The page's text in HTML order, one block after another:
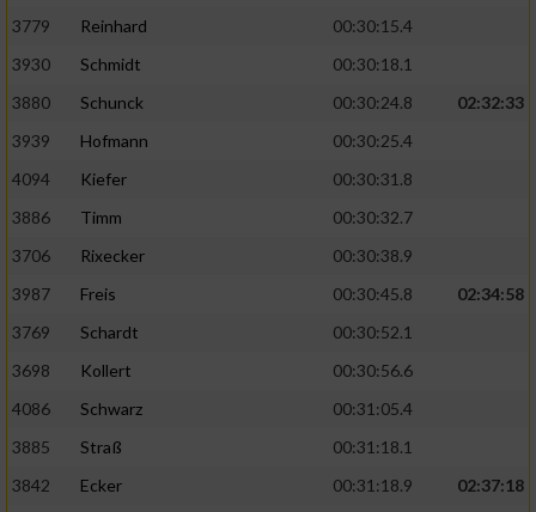
3779
Reinhard
00:30:15.4
3930
Schmidt
00:30:18.1
3880
Schunck 00:30:24.8
02:32:33
3939
Hofmann
00:30:25.4
4094
Kiefer
00:30:31.8
3886
Timm
00:30:32.7
3706
Rixecker
00:30:38.9
3987
Freis 00:30:45.8
02:34:58
3769
Schardt
00:30:52.1
3698
Kollert
00:30:56.6
4086
Schwarz
00:31:05.4
3885
Straß
00:31:18.1
3842
Ecker 00:31:18.9
02:37:18
Verwendung von Profilen zur Auswahl
personalisierter Inhalte
Messung der Werbeleistung
Messung der Performance von Inhalten
oder Kombinationen von Daten aus
Entwicklung und Verbesserung der Angebote
von Inhalten
IAB-Besonderheiten: